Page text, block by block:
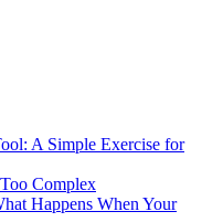
A Simple Exercise for
Complex
Happens When Your